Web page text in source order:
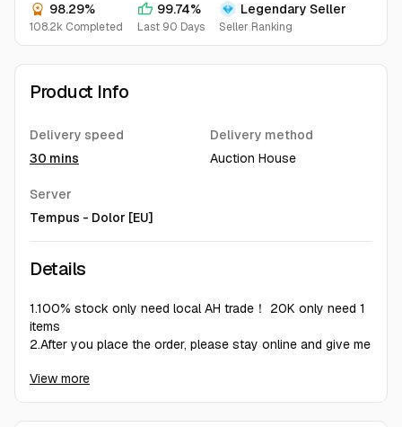
98.29%
108.2k Completed
99.74%
Last 90 Days
Legendary Seller
Seller Ranking
Product Info
Delivery speed
30 mins
Delivery method
Auction House
Server
Tempus - Dolor [EU]
Details
1.100% stock only need local AH trade！ 20K only need 1
items
2.After you place the order, please stay online and give me
the figures I give you, list the items to the auction house
3.deliver 1-2hours 100%
View more